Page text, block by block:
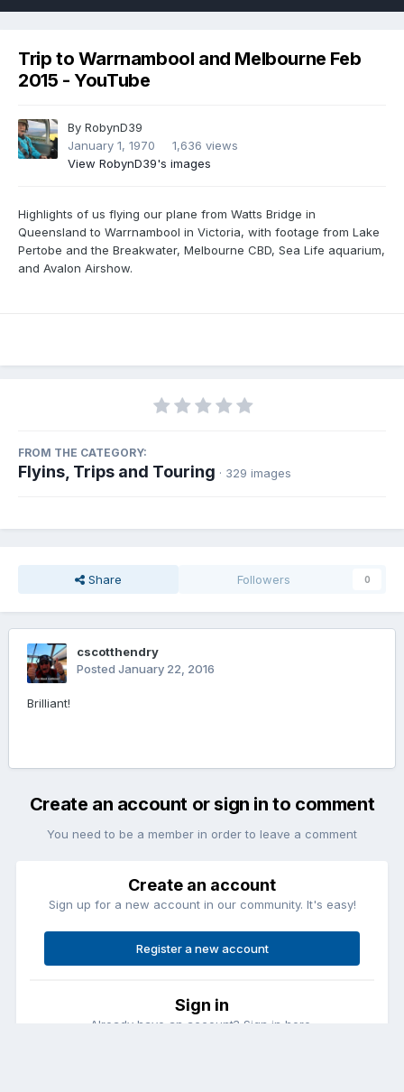
Trip to Warrnambool and Melbourne Feb
2015 - YouTube
By RobynD39
January 1, 1970
1,636 views
View RobynD39's images
Highlights of us flying our plane from Watts Bridge in
Queensland to Warrnambool in Victoria, with footage from Lake
Pertobe and the Breakwater, Melbourne CBD, Sea Life aquarium,
and Avalon Airshow.
FROM THE CATEGORY:
Flyins, Trips and Touring · 329 images
Share Followers 0
cscotthendry
Posted January 22, 2016
Brilliant!
Create an account or sign in to comment
You need to be a member in order to leave a comment
Create an account
Sign up for a new account in our community. It's easy!
Register a new account
Sign in
Already have an account? Sign in here.